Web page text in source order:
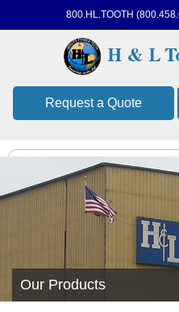
800.HL.TOOTH
Request a Quote
Our Products